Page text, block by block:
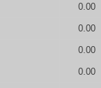
0.00
0.00
0.00
0.00